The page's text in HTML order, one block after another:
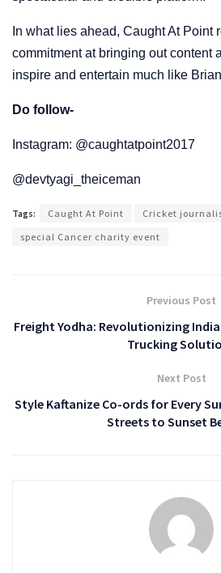
In what lies ahead, Caught At Point
commitment at bringing out content
inspire and entertain much like
Do follow-
Instagram: @caughtatpoint2017
@devtyagi_theiceman
Tags: Caught At Point
Cricket
special Cancer charity event
Previous Post
Freight Yodha: Revolutionizing
Trucking
Next Post
Style Kaftanize Co-ords for Every
Streets to Sunset